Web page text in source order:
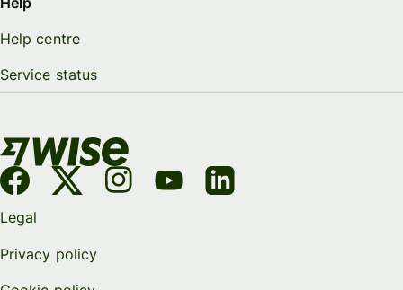
Help centre
Service status
Legal
Privacy policy